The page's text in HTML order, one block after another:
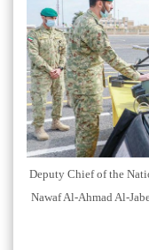
Deputy Chief of the
Nawaf Al-Ahmad Al-